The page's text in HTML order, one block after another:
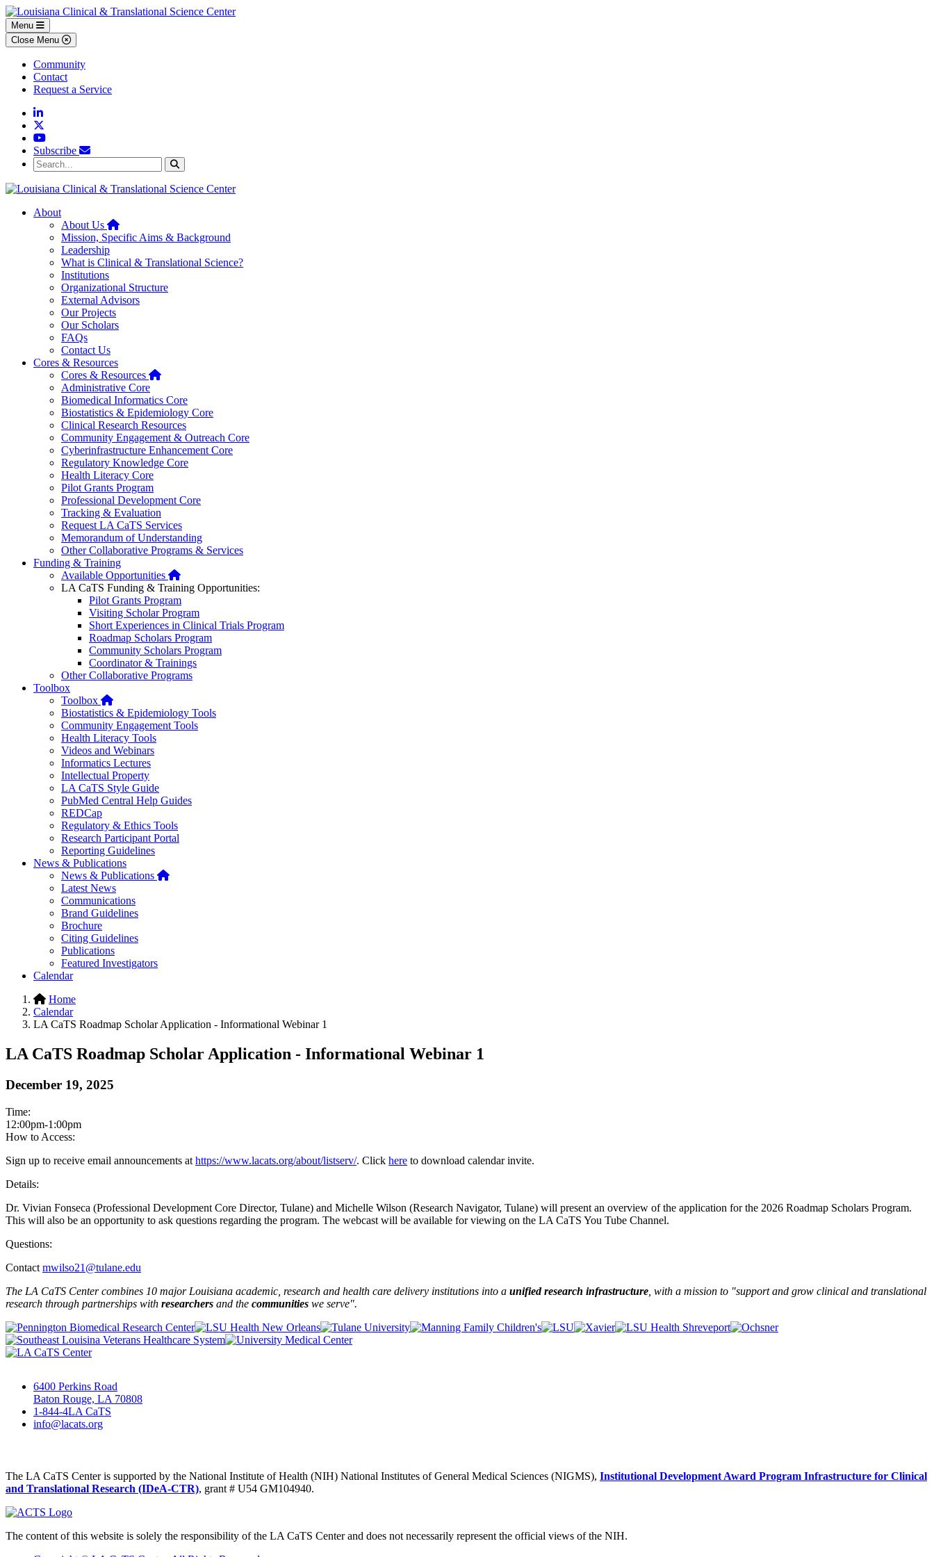
Skip to main content
Skip to footer content
Menu
Close Menu
Community
Contact
Request a Service
Linkedin
YouTube
Subscribe
Search...
About
About Us Home
Mission, Specific Aims & Background
Leadership
What is Clinical & Translational Science?
Institutions
Organizational Structure
External Advisors
Our Projects
Our Scholars
FAQs
Contact Us
Cores & Resources
Cores & Resources Home
Administrative Core
Biomedical Informatics Core
Biostatistics & Epidemiology Core
Clinical Research Resources
Community Engagement & Outreach Core
Cyberinfrastructure Enhancement Core
Regulatory Knowledge Core
Health Literacy Core
Pilot Grants Program
Professional Development Core
Tracking & Evaluation
Request LA CaTS Services
Memorandum of Understanding
Other Collaborative Programs & Services
Funding & Training
Available Opportunities Home
LA CaTS Funding & Training Opportunities:
Pilot Grants Program
Visiting Scholar Program
Short Experiences in Clinical Trials Program
Roadmap Scholars Program
Community Scholars Program
Coordinator & Trainings
Other Collaborative Programs
Toolbox
Toolbox Home
Biostatistics & Epidemiology Tools
Community Engagement Tools
Health Literacy Tools
Videos and Webinars
Informatics Lectures
Intellectual Property
LA CaTS Style Guide
PubMed Central Help Guides
REDCap
Regulatory & Ethics Tools
Research Participant Portal
Reporting Guidelines
News & Publications
News & Publications Home
Latest News
Communications
Brand Guidelines
Brochure
Citing Guidelines
Publications
Featured Investigators
Calendar
Home
Calendar
LA CaTS Roadmap Scholar Application - Informational Webinar 1
LA CaTS Roadmap Scholar Application - Informational Webinar 1
December 19, 2025
Time:
12:00pm-1:00pm
How to Access:
Sign up to receive email announcements at https://www.lacats.org/about/listserv/. Click here to download calendar invite.
Details:
Dr. Vivian Fonseca (Professional Development Core Director, Tulane) and Michelle Wilson (Research Navigator, Tulane) will present an overview of the application for the 2026 Roadmap Scholars Program.
This will also be an opportunity to ask questions regarding the program. The webcast will be available for viewing on the LA CaTS You Tube Channel.
Questions:
Contact mwilso21@tulane.edu
The LA CaTS Center combines 10 major Louisiana academic, research and health care delivery institutions into a unified research infrastructure , with a mission to "support and grow clinical and translational
research through partnerships with researchers and the communities we serve".
6400 Perkins Road
Baton Rouge, LA 70808
1-844-4LA CaTS
info@lacats.org
The LA CaTS Center is supported by the National Institute of Health (NIH) National Institutes of General Medical Sciences (NIGMS), Institutional Development Award Program Infrastructure for Clinical
and Translational Research (IDeA-CTR), grant # U54 GM104940.
The content of this website is solely the responsibility of the LA CaTS Center and does not necessarily represent the official views of the NIH.